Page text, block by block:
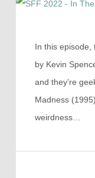
In this episode,
by Kevin
and they’re
Madness
weirdness…